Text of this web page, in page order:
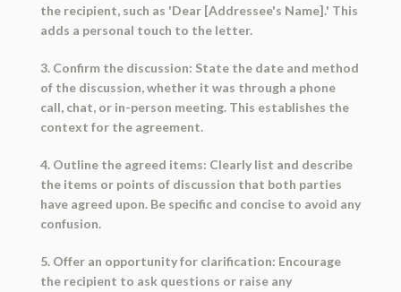
the recipient, such as 'Dear [Addressee's Name].' This
adds a personal touch to the letter.
3. Confirm the discussion: State the date and method
of the discussion, whether it was through a phone
call, chat, or in-person meeting. This establishes the
context for the agreement.
4. Outline the agreed items: Clearly list and describe
the items or points of discussion that both parties
have agreed upon. Be specific and concise to avoid any
confusion.
5. Offer an opportunity for clarification: Encourage
the recipient to ask questions or raise any